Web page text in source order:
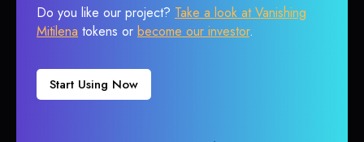
Do you like our project? Take a look at Vanishing
Mitilena tokens or become our investor.
Start Using Now